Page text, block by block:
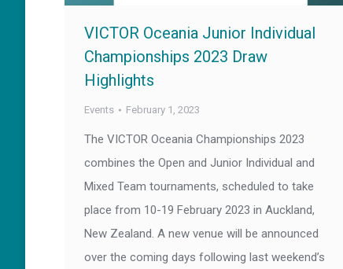
VICTOR Oceania Junior Individual
Championships 2023 Draw
Highlights
Events February 1, 2023
The VICTOR Oceania Championships 2023
combines the Open and Junior Individual and
Mixed Team tournaments, scheduled to take
place from 10-19 February 2023 in Auckland,
New Zealand. A new venue will be announced
over the coming days following last weekend’s